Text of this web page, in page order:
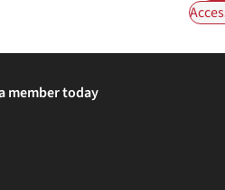
member today